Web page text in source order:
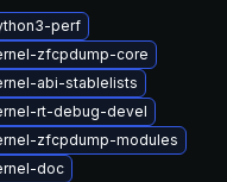
perf
zfcpdump-core
abi-stablelists
rt-debug-devel
zfcpdump-modules
doc